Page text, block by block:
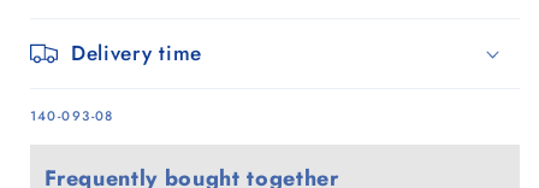
Delivery time
SKU:
140-093-08
Frequently bought together